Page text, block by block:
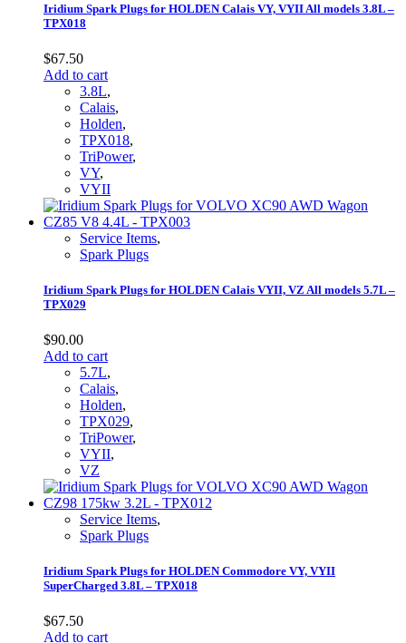
Iridium Spark Plugs for HOLDEN Calais VY, VYII All models 3.8L –
TPX018
$67.50
Add to cart
3.8L,
Calais,
Holden,
TPX018,
TriPower,
VY,
VYII
Service Items,
Spark Plugs
Iridium Spark Plugs for HOLDEN Calais VYII, VZ All models 5.7L –
TPX029
$90.00
Add to cart
5.7L,
Calais,
Holden,
TPX029,
TriPower,
VYII,
VZ
Service Items,
Spark Plugs
Iridium Spark Plugs for HOLDEN Commodore VY, VYII
SuperCharged 3.8L – TPX018
$67.50
Add to cart